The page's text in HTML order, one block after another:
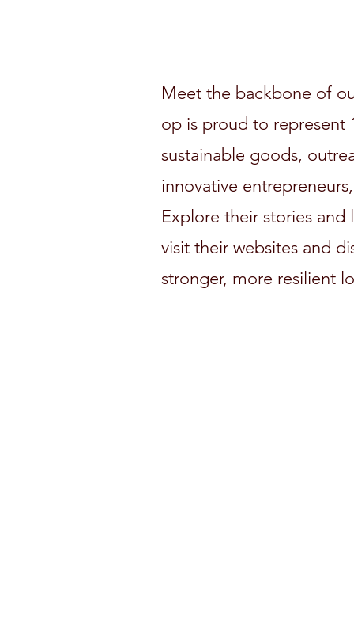
Meet the backbone of
op is proud to represent
sustainable goods,
innovative
Explore their stories
visit their websites and
stronger, more resilient